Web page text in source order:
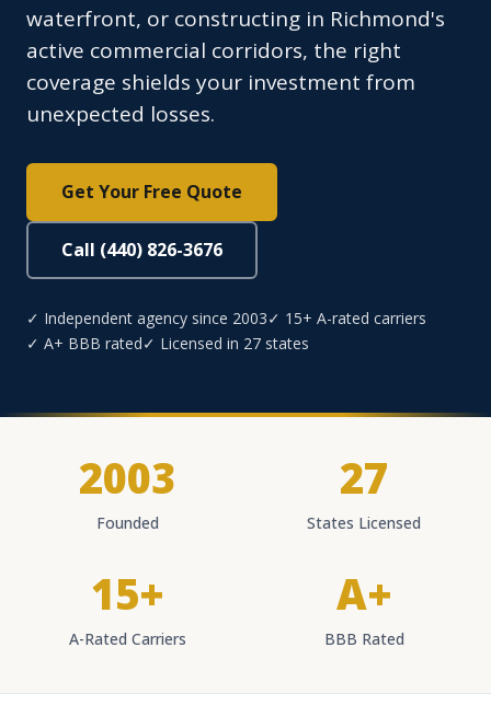
waterfront, or constructing in Richmond's
active commercial corridors, the right
coverage shields your investment from
unexpected losses.
Get Your Free Quote
Call (440) 826-3676
✓ Independent agency since 2003✓ 15+ A-rated carriers
✓ A+ BBB rated✓ Licensed in 27 states
2003
Founded
27
States Licensed
15+
A-Rated Carriers
A+
BBB Rated